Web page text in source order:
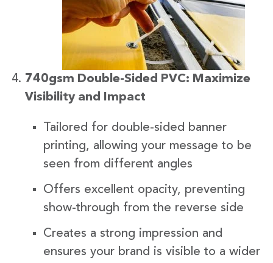
740gsm Double-Sided PVC: Maximize
Visibility and Impact
Tailored for double-sided banner
printing, allowing your message to be
seen from different angles
Offers excellent opacity, preventing
show-through from the reverse side
Creates a strong impression and
ensures your brand is visible to a wider